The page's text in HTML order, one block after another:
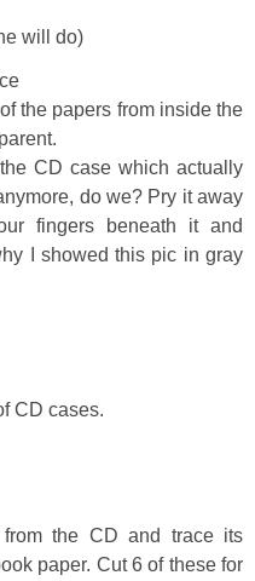
Linda
will do)
the papers from inside the
CD case which actually
do we? Pry it away
fingers beneath it and
I showed this pic in gray
CD cases.
the CD and trace its
paper. Cut 6 of these for